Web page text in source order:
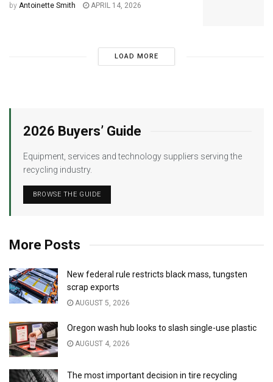
by Antoinette Smith APRIL 14, 2026
LOAD MORE
2026 Buyers’ Guide
Equipment, services and technology suppliers serving the
recycling industry.
BROWSE THE GUIDE
More Posts
New federal rule restricts black mass, tungsten
scrap exports
AUGUST 5, 2026
Oregon wash hub looks to slash single-use plastic
AUGUST 4, 2026
The most important decision in tire recycling